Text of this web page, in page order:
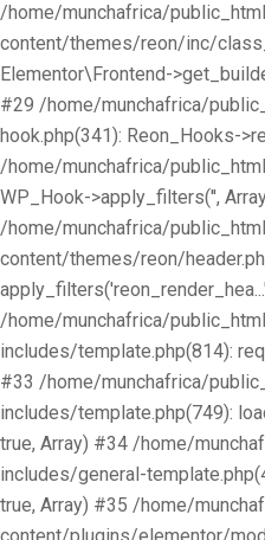
/home/munchafrica/
content/themes/reon/inc/
Elementor\Frontend-
#29 /home/munchafrica/
hook.php(341): Reon_Hooks-
/home/munchafrica/
WP_Hook->apply_filters('',
/home/munchafrica/
content/themes/reon/
/home/munchafrica/
includes/template.php(814):
#33 /home/munchafrica/
includes/template.php(749):
true, Array) #34 /home/
includes/general-
true, Array) #35 /home/